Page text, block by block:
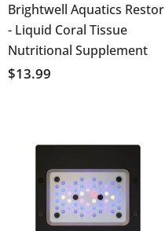
Brightwell Aquatics Restor
- Liquid Coral Tissue
Nutritional Supplement
$13.99